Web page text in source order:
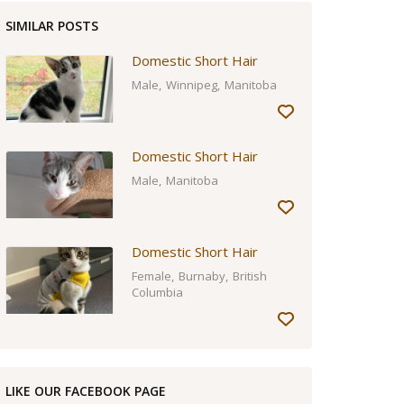
SIMILAR POSTS
Domestic Short Hair
Male Winnipeg Manitoba
Domestic Short Hair
Male Manitoba
Domestic Short Hair
Female Burnaby British
Columbia
LIKE OUR FACEBOOK PAGE